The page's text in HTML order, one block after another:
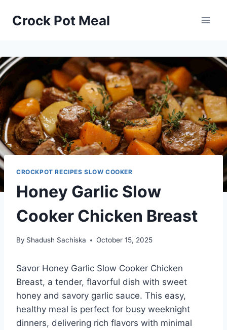
Crock Pot Meal
CROCKPOT RECIPES SLOW COOKER
Honey Garlic Slow
Cooker Chicken Breast
By Shadush Sachiska October 15, 2025
Savor Honey Garlic Slow Cooker Chicken
Breast, a tender, flavorful dish with sweet
honey and savory garlic sauce. This easy,
healthy meal is perfect for busy weeknight
dinners, delivering rich flavors with minimal